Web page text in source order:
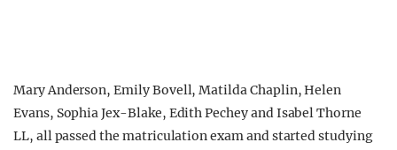
Mary Anderson, Emily Bovell, Matilda Chaplin, Helen
Evans, Sophia Jex-Blake, Edith Pechey and Isabel Thorne
LL, all passed the matriculation exam and started studying